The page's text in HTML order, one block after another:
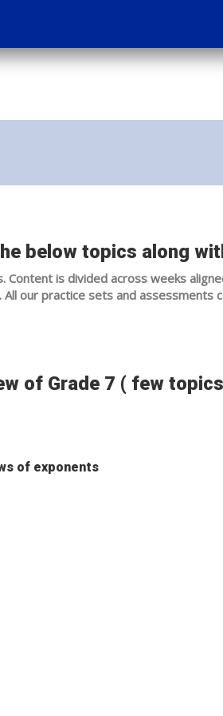
below topics along
Content is divided across weeks
our practice sets and assessments
of Grade 7 ( few
of exponents